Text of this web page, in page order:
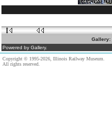
Gallery:
Powered by Gallery.
Copyright © 1995-2026, Illinois Railway Museum.
All rights reserved.